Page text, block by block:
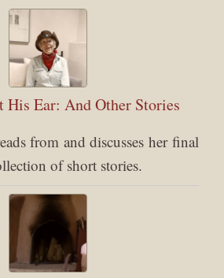
His Ear: And Other Stories
from and discusses her final
of short stories.